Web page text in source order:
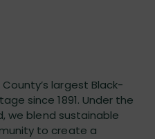
largest Black-
since 1891. Under the
we blend sustainable
to create a